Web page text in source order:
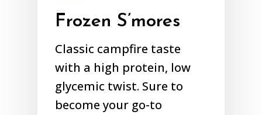
Frozen S’mores
Classic campfire taste
with a high protein, low
glycemic twist. Sure to
become your go-to